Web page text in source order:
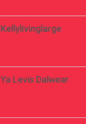
Kellylivinglarge
Ya Levis Dalwear